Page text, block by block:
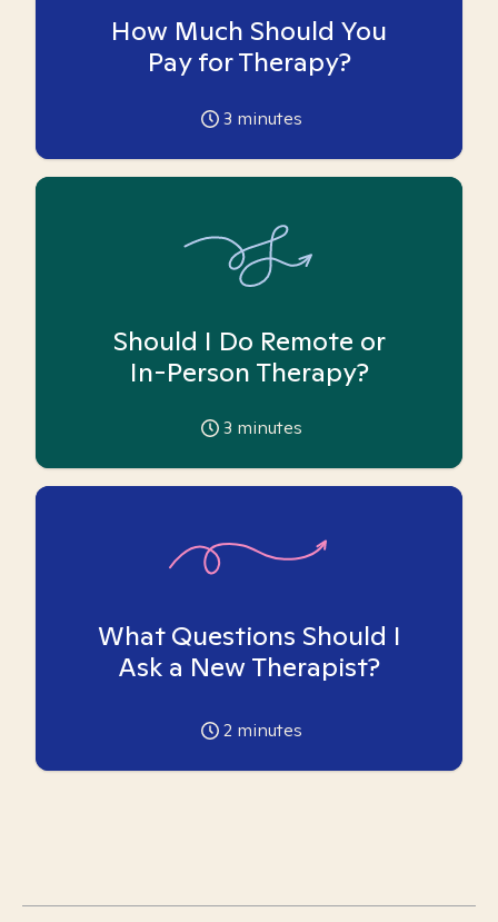
How Much Should You
Pay for Therapy?
3 minutes
Should I Do Remote or
In-Person Therapy?
3 minutes
What Questions Should I
Ask a New Therapist?
2 minutes